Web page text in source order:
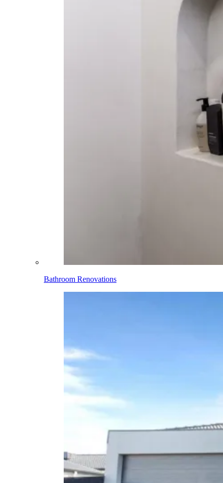
Bathroom Renovations